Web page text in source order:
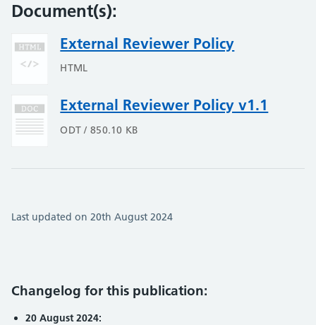
Document(s):
External Reviewer Policy
HTML
External Reviewer Policy v1.1
ODT / 850.10 KB
Last updated on 20th August 2024
Changelog for this publication:
20 August 2024: